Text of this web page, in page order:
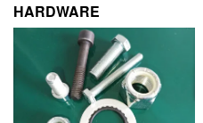
HARDWARE